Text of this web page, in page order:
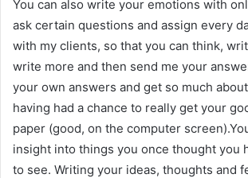
You can also write your emotions with
ask certain questions and assign every
with my clients, so that you can think,
write more and then send me your
your own answers and get so much
having had a chance to really get your
paper (good, on the computer
insight into things you once thought you
to see. Writing your ideas, thoughts and